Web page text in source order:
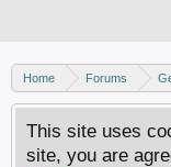
Home Forums
This site uses
site, you are